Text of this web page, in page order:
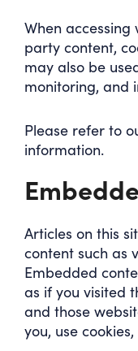
When
party content,
may also be
monitoring, and
Please refer to
information.
Articles on this
content such as
Embedded
as if you visited
and those
you, use